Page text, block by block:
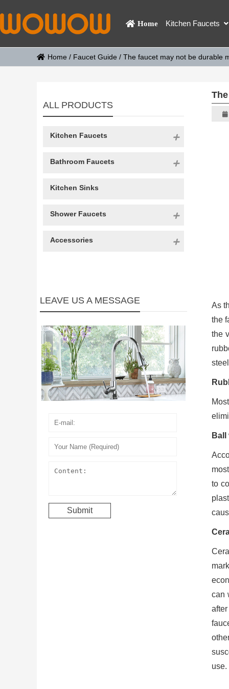
Home Kitchen Faucets
Home / Faucet Guide / The faucet may not be durable
As
the
the
Ball
to
can
use.
ALL PRODUCTS
Kitchen Faucets
Bathroom Faucets
Kitchen Sinks
Shower Faucets
Accessories
LEAVE US A MESSAGE